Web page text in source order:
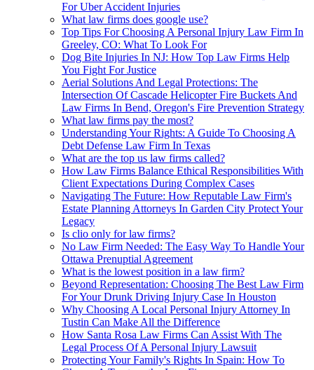
For Uber Accident Injuries
What law firms does google use?
Top Tips For Choosing A Personal Injury Law Firm In
Greeley, CO: What To Look For
Dog Bite Injuries In NJ: How Top Law Firms Help
You Fight For Justice
Aerial Solutions And Legal Protections: The
Intersection Of Cascade Helicopter Fire Buckets And
Law Firms In Bend, Oregon's Fire Prevention Strategy
What law firms pay the most?
Understanding Your Rights: A Guide To Choosing A
Debt Defense Law Firm In Texas
What are the top us law firms called?
How Law Firms Balance Ethical Responsibilities With
Client Expectations During Complex Cases
Navigating The Future: How Reputable Law Firm's
Estate Planning Attorneys In Garden City Protect Your
Legacy
Is clio only for law firms?
No Law Firm Needed: The Easy Way To Handle Your
Ottawa Prenuptial Agreement
What is the lowest position in a law firm?
Beyond Representation: Choosing The Best Law Firm
For Your Drunk Driving Injury Case In Houston
Why Choosing A Local Personal Injury Attorney In
Tustin Can Make All the Difference
How Santa Rosa Law Firms Can Assist With The
Legal Process Of A Personal Injury Lawsuit
Protecting Your Family's Rights In Spain: How To